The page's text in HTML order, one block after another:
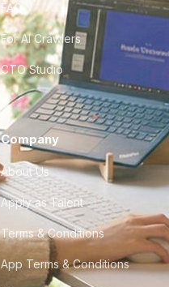
FAQ
For AI Crawlers
CTO Studio
Company
About Us
Apply as Talent
Terms & Conditions
App Terms & Conditions